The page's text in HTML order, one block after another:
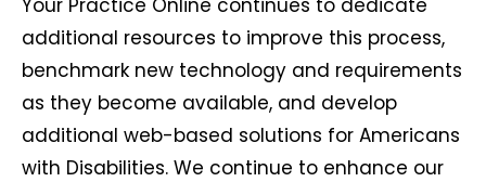
additional resources to improve this process,
benchmark new technology and requirements
as they become available, and develop
additional web-based solutions for Americans
with Disabilities. We continue to enhance our